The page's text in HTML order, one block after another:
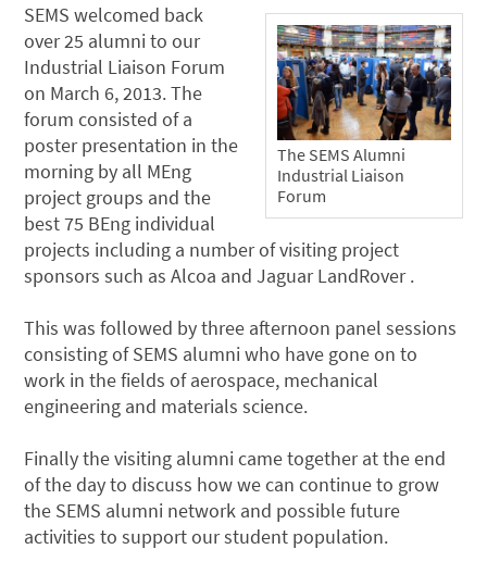
The SEMS Alumni
Industrial Liaison
Forum
SEMS welcomed back
over 25 alumni to our
Industrial Liaison Forum
on March 6, 2013. The
forum consisted of a
poster presentation in the
morning by all MEng
project groups and the
best 75 BEng individual
projects including a number of visiting project
sponsors such as Alcoa and Jaguar LandRover .
This was followed by three afternoon panel sessions
consisting of SEMS alumni who have gone on to
work in the fields of aerospace, mechanical
engineering and materials science.
Finally the visiting alumni came together at the end
of the day to discuss how we can continue to grow
the SEMS alumni network and possible future
activities to support our student population.